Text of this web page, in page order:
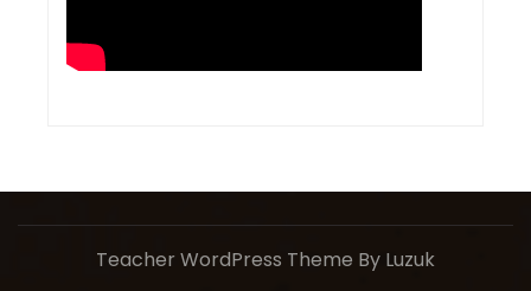
Teacher WordPress Theme By Luzuk